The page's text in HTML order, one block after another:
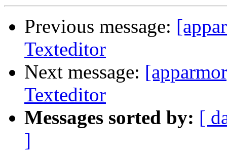
Previous message:
Texteditor
Next message:
Texteditor
Messages sorted by: [
]